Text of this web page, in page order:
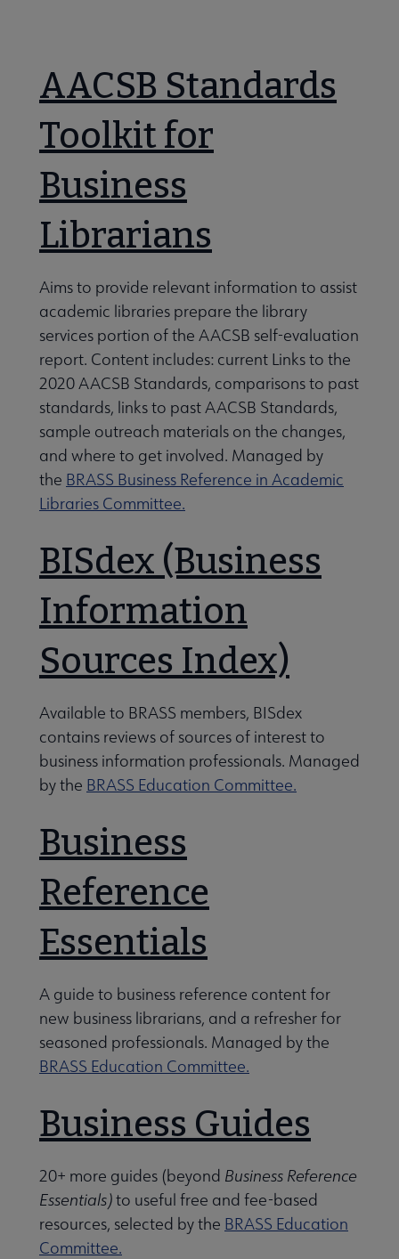
& eLearning submenu
Center submenu
Sections & Interest Groups submenu
Reference And Services Section (BRASS) submenu
& Groups submenu
Technologies Section (ETS) submenu
Section (HS) submenu
Services Section (RSS) submenu
AACSB Standards
Toolkit for
Business
Librarians
Aims to provide relevant information to assist
academic libraries prepare the library
services portion of the AACSB self-evaluation
report. Content includes: current Links to the
2020 AACSB Standards, comparisons to past
standards, links to past AACSB Standards,
sample outreach materials on the changes,
and where to get involved. Managed by
the BRASS Business Reference in Academic
Libraries Committee.
BISdex (Business
Information
Sources Index)
Available to BRASS members, BISdex
contains reviews of sources of interest to
business information professionals. Managed
by the BRASS Education Committee.
Business
Reference
Essentials
A guide to business reference content for
new business librarians, and a refresher for
seasoned professionals. Managed by the
BRASS Education Committee.
Business Guides
20+ more guides (beyond Business Reference
Essentials)to useful free and fee-based
resources, selected by the BRASS Education
Committee.